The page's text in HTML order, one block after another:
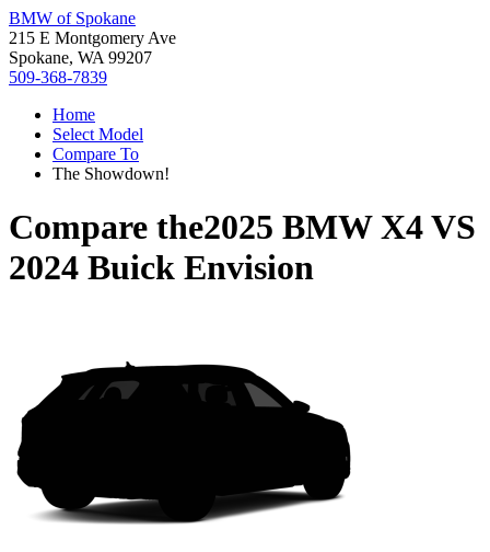
BMW of Spokane
215 E Montgomery Ave
Spokane, WA 99207
509-368-7839
Home
Select Model
Compare To
The Showdown!
Compare the2025 BMW X4VS
2024 Buick Envision